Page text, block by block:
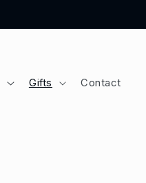
Gifts Contact